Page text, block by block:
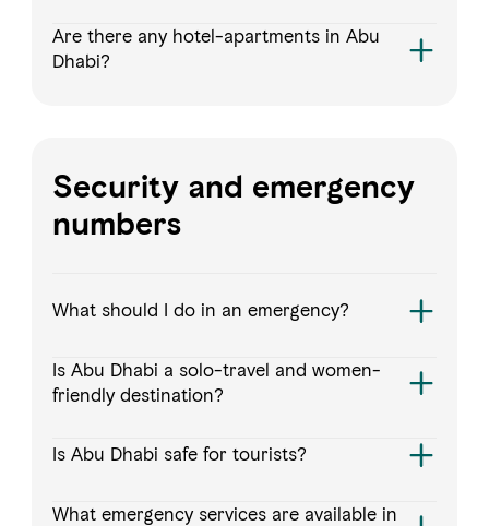
Are there any hotel-apartments in Abu
Dhabi?
Security and emergency
numbers
What should I do in an emergency?
Is Abu Dhabi a solo-travel and women-
friendly destination?
Is Abu Dhabi safe for tourists?
What emergency services are available in